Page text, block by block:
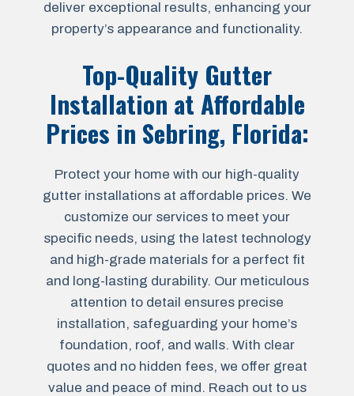
deliver exceptional results, enhancing your
property’s appearance and functionality.
Top-Quality Gutter
Installation at Affordable
Prices in Sebring, Florida:
Protect your home with our high-quality
gutter installations at affordable prices. We
customize our services to meet your
specific needs, using the latest technology
and high-grade materials for a perfect fit
and long-lasting durability. Our meticulous
attention to detail ensures precise
installation, safeguarding your home’s
foundation, roof, and walls. With clear
quotes and no hidden fees, we offer great
value and peace of mind. Reach out to us